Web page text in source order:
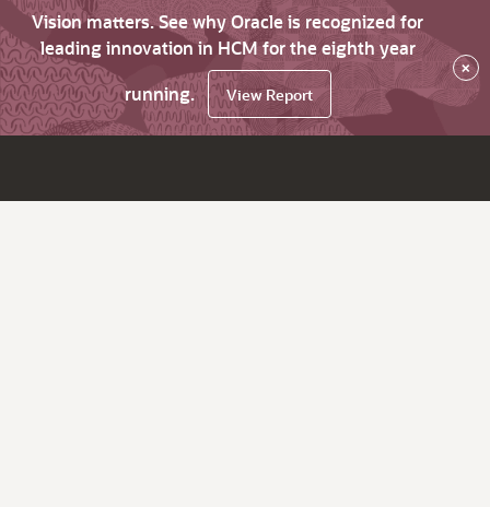
Vision matters. See why Oracle is recognized for
leading innovation in HCM for the eighth year
running.
View Report
×